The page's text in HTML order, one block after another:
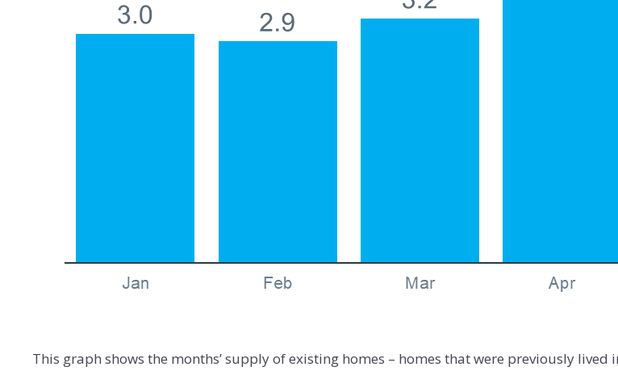
This graph shows the months’ supply of existing homes – homes that were previously